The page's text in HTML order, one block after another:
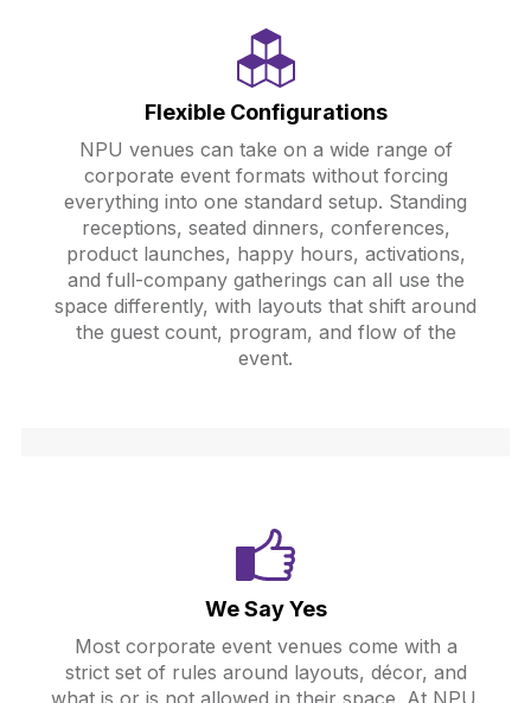
Flexible Configurations
NPU venues can take on a wide range of
corporate event formats without forcing
everything into one standard setup. Standing
receptions, seated dinners, conferences,
product launches, happy hours, activations,
and full-company gatherings can all use the
space differently, with layouts that shift around
the guest count, program, and flow of the
event.
We Say Yes
Most corporate event venues come with a
strict set of rules around layouts, décor, and